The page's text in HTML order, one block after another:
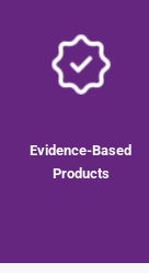
Evidence-Based